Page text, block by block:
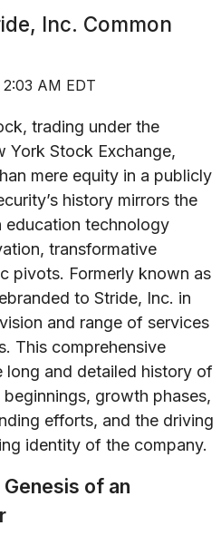
Inc. Common
AM EDT
trading under the
York Stock Exchange,
mere equity in a publicly
history mirrors the
education technology
transformative
pivots. Formerly known as
to Stride, Inc. in
and range of services
This comprehensive
long and detailed history of
growth phases,
efforts, and the driving
identity of the company.
of an